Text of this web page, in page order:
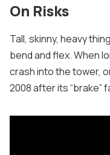
On Risks
Tall, skinny, heavy
bend and flex. When
crash into the tower,
2008 after its “brake”